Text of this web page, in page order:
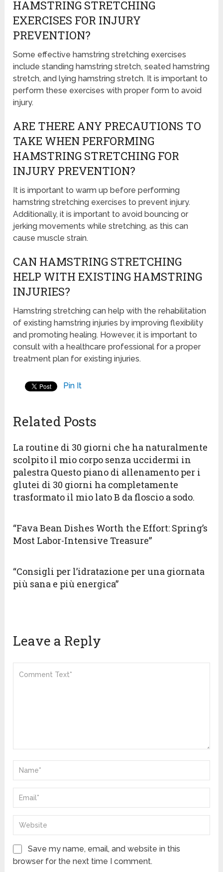
HAMSTRING STRETCHING
EXERCISES FOR INJURY
PREVENTION?
Some effective hamstring stretching exercises
include standing hamstring stretch, seated hamstring
stretch, and lying hamstring stretch. It is important to
perform these exercises with proper form to avoid
injury.
ARE THERE ANY PRECAUTIONS TO
TAKE WHEN PERFORMING
HAMSTRING STRETCHING FOR
INJURY PREVENTION?
It is important to warm up before performing
hamstring stretching exercises to prevent injury.
Additionally, it is important to avoid bouncing or
jerking movements while stretching, as this can
cause muscle strain.
CAN HAMSTRING STRETCHING
HELP WITH EXISTING HAMSTRING
INJURIES?
Hamstring stretching can help with the rehabilitation
of existing hamstring injuries by improving flexibility
and promoting healing. However, it is important to
consult with a healthcare professional for a proper
treatment plan for existing injuries.
Pin It
Related Posts
La routine di 30 giorni che ha naturalmente
scolpito il mio corpo senza uccidermi in
palestra Questo piano di allenamento per i
glutei di 30 giorni ha completamente
trasformato il mio lato B da floscio a sodo.
“Fava Bean Dishes Worth the Effort: Spring’s
Most Labor-Intensive Treasure”
“Consigli per l’idratazione per una giornata
più sana e più energica”
Leave a Reply
Save my name, email, and website in this
browser for the next time I comment.